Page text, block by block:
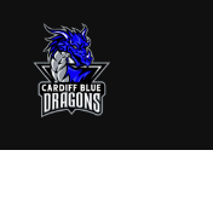
content